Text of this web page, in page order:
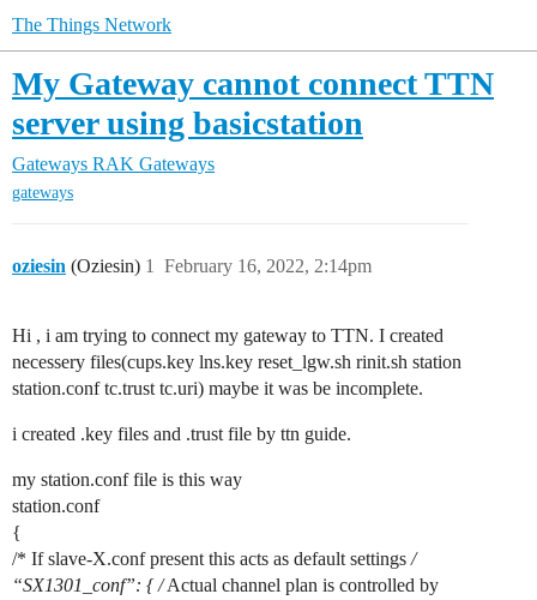
The Things Network
My Gateway cannot connect TTN
server using basicstation
Gateways RAK Gateways
gateways
oziesin (Oziesin) February 16, 2022, 2:14pm
1
Hi , i am trying to connect my gateway to TTN. I created
necessery files(cups.key lns.key reset_lgw.sh rinit.sh station
station.conf tc.trust tc.uri) maybe it was be incomplete.
i created .key files and .trust file by ttn guide.
my station.conf file is this way
station.conf
{
/* If slave-X.conf present this acts as default settings /
“SX1301_conf”: { /Actual channel plan is controlled by